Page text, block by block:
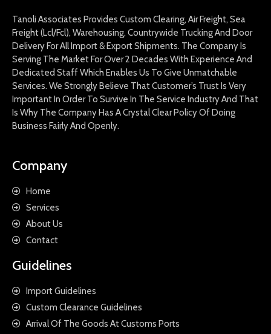
Tanoli Associates Provides Custom Clearing, Air Freight, Sea
Freight (Lcl/Fcl), Warehousing, Countrywide Trucking And Door
Delivery For All Import & Export Shipments. The Company Is
Serving The Market For Over 2 Decades With Experience And
Dedicated Staff Which Enables Us To Give Unmatchable
Services. We Strongly Believe That Customer’s Trust Is Very
Important In Order To Survive In The Service Industry And That
Is Why The Company Has A Crystal Clear Policy Of Doing
Business Fairly And Openly.
Company
Home
Services
About Us
Contact
Guidelines
Import Guidelines
Custom Clearance Guidelines
Arrival Of The Goods At Customs Ports